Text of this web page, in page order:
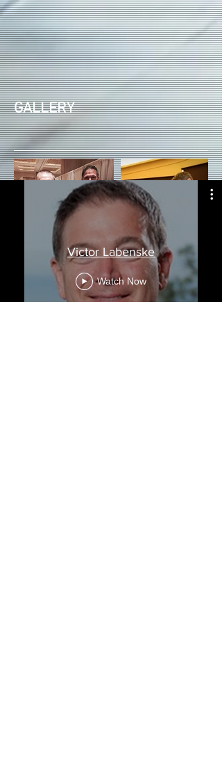
GALLERY
Victor Labenske
Watch Now